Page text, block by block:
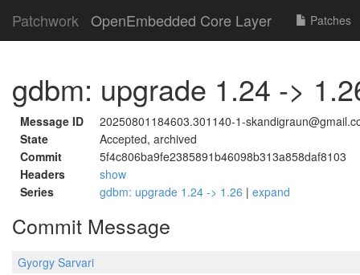
Patchwork OpenEmbedded Core Layer Patches
gdbm: upgrade 1.24 ->
Message ID
20250801184603.301140-1-
State
Accepted, archived
Commit
5f4c806ba9fe2385891b46098b313a858daf8103
Headers
show
Series
gdbm: upgrade 1.24 -> 1.26 | expand
Commit Message
Gyorgy Sarvari